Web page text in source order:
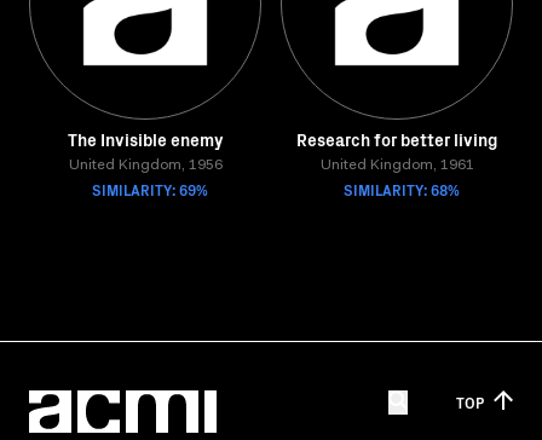
The Invisible enemy
United Kingdom, 1956
SIMILARITY: 69%
Research for better living
United Kingdom, 1961
SIMILARITY: 68%
TOP